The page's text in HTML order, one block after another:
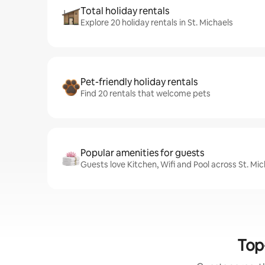
Total holiday rentals
Explore 20 holiday rentals in St. Michaels
Pet-friendly holiday rentals
Find 20 rentals that welcome pets
Popular amenities for guests
Guests love Kitchen, Wifi and Pool across St.